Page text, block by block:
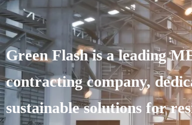
Green Flash is a leading
contracting company,
sustainable solutions for